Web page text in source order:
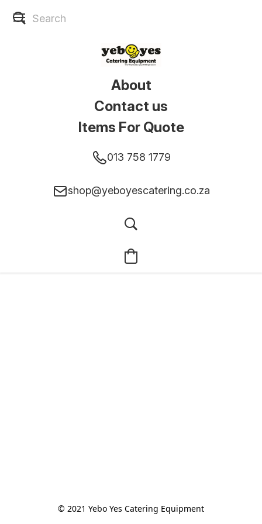
About
Contact us
Items For Quote
013 758 1779
shop@yeboyescatering.co.za
© 2021 Yebo Yes Catering Equipment